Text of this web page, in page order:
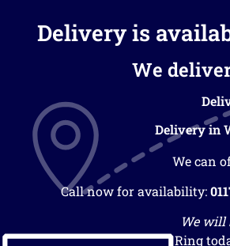
Delivery is
We
Delivery in
We can
Call now for availability:
We will
Ring